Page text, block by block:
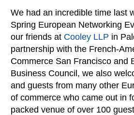
We had an incredible time last
Spring European Networking
our friends at Cooley LLP in
partnership with the French-
Commerce San Francisco and
Business Council, we also
and guests from many other
of commerce who came out in
packed venue of over 100